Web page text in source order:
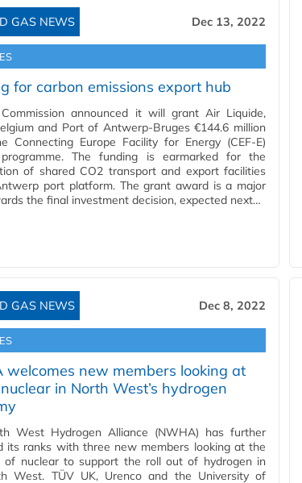
GAS NEWS Dec 13, 2022
for carbon emissions export hub
announced it will grant Air Liquide,
and Port of Antwerp-Bruges €144.6 million
Connecting Europe Facility for Energy (CEF-E)
The funding is earmarked for the
of shared CO2 transport and export facilities
port platform. The grant award is a major
the final investment decision, expected next…
GAS NEWS Dec 8, 2022
welcomes new members looking at
in North West’s hydrogen
West Hydrogen Alliance (NWHA) has further
its ranks with three new members looking at the
of nuclear to support the roll out of hydrogen in
West. TÜV UK, Urenco and the University of